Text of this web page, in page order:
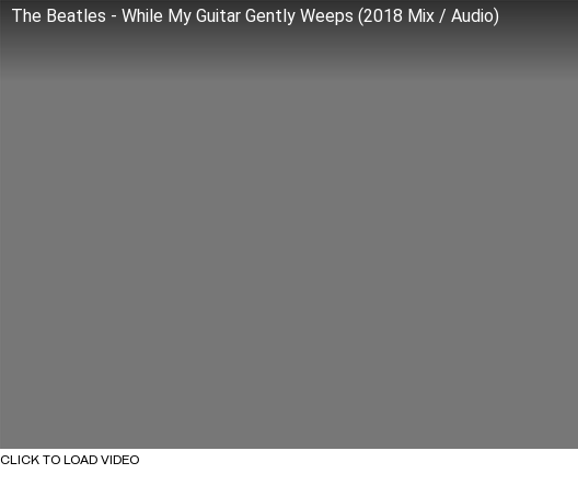
The Beatles - While My Guitar Gently Weeps (2018 Mix / Audio)
CLICK TO LOAD VIDEO